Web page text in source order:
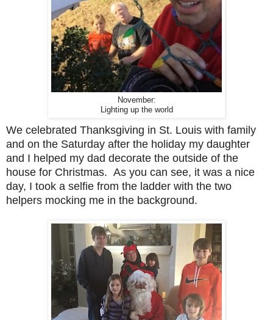
November:
Lighting up the world
We celebrated Thanksgiving in St. Louis with family
and on the Saturday after the holiday my daughter
and I helped my dad decorate the outside of the
house for Christmas. As you can see, it was a nice
day, I took a selfie from the ladder with the two
helpers mocking me in the background.